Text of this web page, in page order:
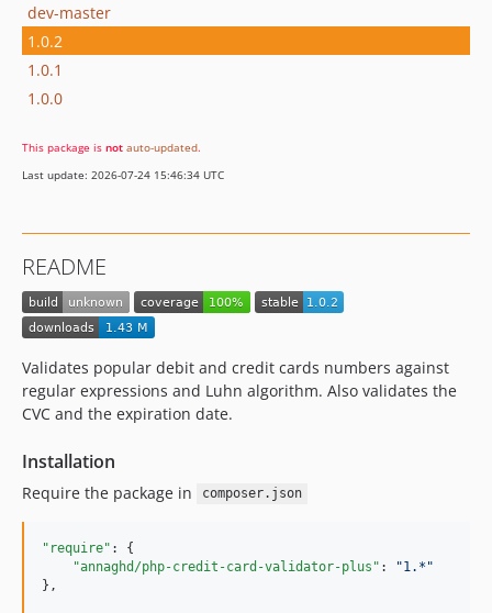
dev-master
1.0.2
1.0.1
1.0.0
This package is not auto-updated.
Last update: 2026-07-24 15:46:34 UTC
README
Validates popular debit and credit cards numbers against
regular expressions and Luhn algorithm. Also validates the
CVC and the expiration date.
Installation
Require the package in composer.json
"require" : {
"annaghd/php-credit-card-validator-plus" : "1.* "
},